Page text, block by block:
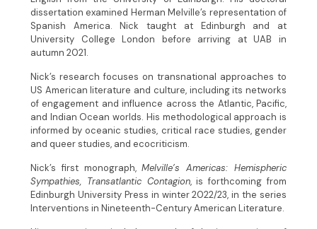
dissertation examined Herman Melville’s representation of
Spanish America. Nick taught at Edinburgh and at
University College London before arriving at UAB in
autumn 2021.
Nick’s research focuses on transnational approaches to
US American literature and culture, including its networks
of engagement and influence across the Atlantic, Pacific,
and Indian Ocean worlds. His methodological approach is
informed by oceanic studies, critical race studies, gender
and queer studies, and ecocriticism.
Nick’s first monograph,Melville’s Americas: Hemispheric
Sympathies, Transatlantic Contagion, is forthcoming from
Edinburgh University Press in winter 2022/23, in the series
Interventions in Nineteenth-Century American Literature.